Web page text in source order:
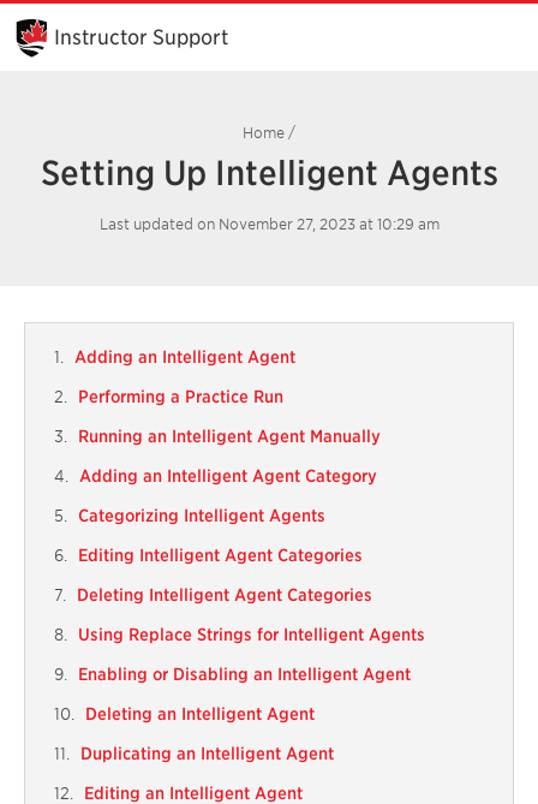
Skip
Main
Content
Instructor Support
Home /
Setting Up Intelligent Agents
Last updated on November 27, 2023 at 10:29 am
Adding an Intelligent Agent
Performing a Practice Run
Running an Intelligent Agent Manually
Adding an Intelligent Agent Category
Categorizing Intelligent Agents
Editing Intelligent Agent Categories
Deleting Intelligent Agent Categories
Using Replace Strings for Intelligent Agents
Enabling or Disabling an Intelligent Agent
Deleting an Intelligent Agent
Duplicating an Intelligent Agent
Editing an Intelligent Agent